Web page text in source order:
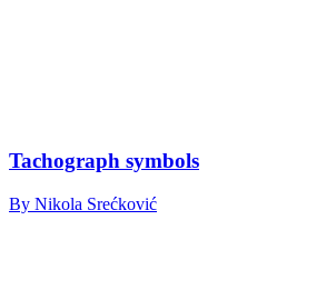
Tachograph symbols
By Nikola Srećković